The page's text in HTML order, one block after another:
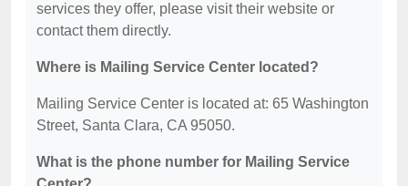
services they offer, please visit their website or
contact them directly.
Where is Mailing Service Center located?
Mailing Service Center is located at: 65 Washington
Street, Santa Clara, CA 95050.
What is the phone number for Mailing Service